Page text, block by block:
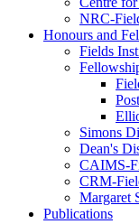
NRC-
Honours and
Fields
Simons
Dean's
CAIMS-
CRM-
Margaret
Publications